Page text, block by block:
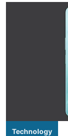
Technology